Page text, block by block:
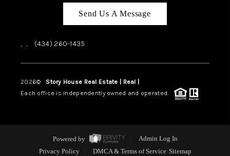
Send Us A Message
, , (434) 260-1435
2026© Story House Real Estate | Real |
Each office is independently owned and operated.
Powered by
Admin Log In
Privacy Policy
DMCA & Terms of Service Sitemap